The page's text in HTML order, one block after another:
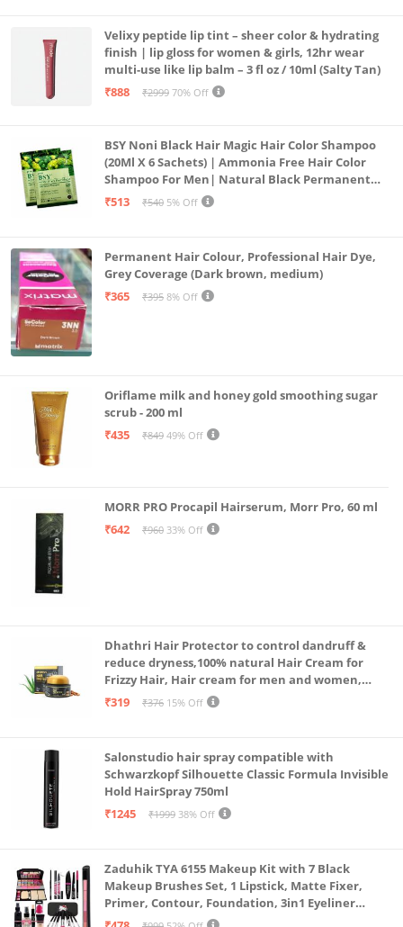
Velixy peptide lip tint – sheer color & hydrating
finish | lip gloss for women & girls, 12hr wear
multi-use like lip balm – 3 fl oz / 10ml (Salty Tan)
₹888
₹2999 70% Off
BSY Noni Black Hair Magic Hair Color Shampoo
(20Ml X 6 Sachets) | Ammonia Free Hair Color
Shampoo For Men| Natural Black Permanent
Hair Dye Shampoo For Women | Noni Fruit Hair
₹513 ₹540 5% Off
Permanent Hair Colour, Professional Hair Dye,
Grey Coverage (Dark brown, medium)
₹365
₹395 8% Off
Oriflame milk and honey gold smoothing sugar
scrub - 200 ml
₹435
₹849 49% Off
MORR PRO Procapil Hairserum, Morr Pro, 60 ml
₹642
₹960 33% Off
Dhathri Hair Protector to control dandruff &
reduce dryness,100% natural Hair Cream for
Frizzy Hair, Hair cream for men and women,
Non-sticky formula for hair styling, 50 gm
₹319 ₹376 15% Off
Salonstudio hair spray compatible with
Schwarzkopf Silhouette Classic Formula Invisible
Hold HairSpray 750ml
₹1245
₹1999 38% Off
Zaduhik TYA 6155 Makeup Kit with 7 Black
Makeup Brushes Set, 1 Lipstick, Matte Fixer,
Primer, Contour, Foundation, 3in1 Eyeliner
Combo, 36H, Kajal and 1 Beauty Blender - (Pack of